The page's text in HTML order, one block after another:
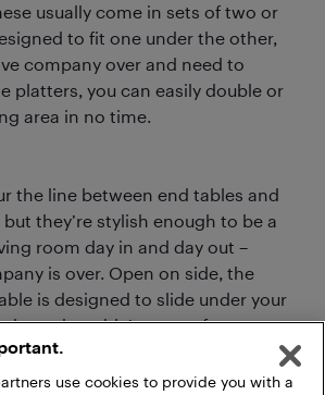
usually come in sets of two or
to fit one under the other,
company over and need to
platters, you can easily double or
area in no time.
the line between end tables and
they’re stylish enough to be a
room day in and day out –
is over. Open on side, the
is designed to slide under your
so the table’s top surface can
to you.
use cookies to provide you with a